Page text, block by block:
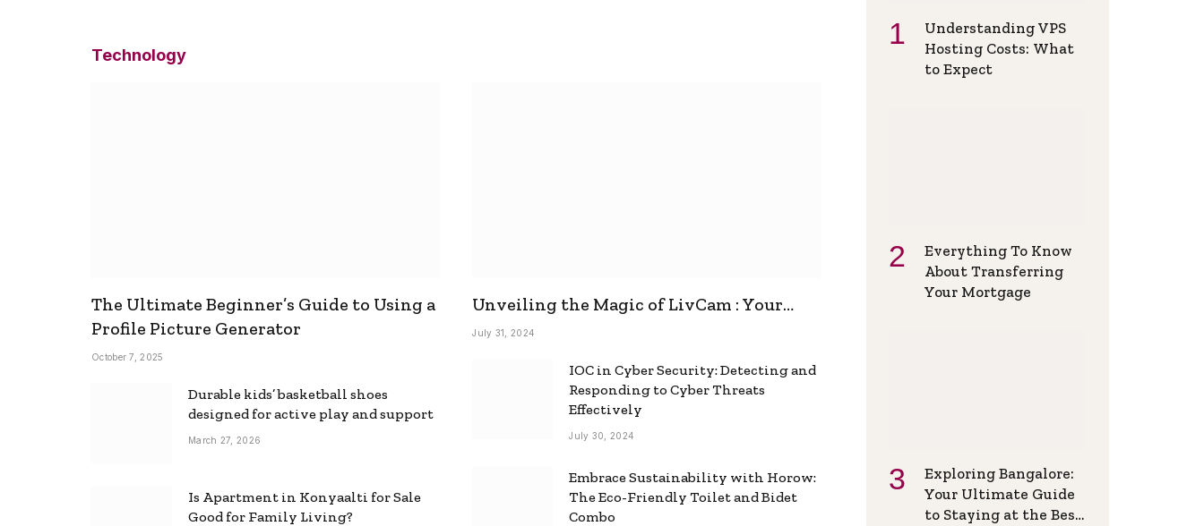
Technology
The Ultimate Beginner’s Guide to Using a
Profile Picture Generator
October 7, 2025
Durable kids’ basketball shoes
designed for active play and support
March 27, 2026
Is Apartment in Konyaalti for Sale
Good for Family Living?
Unveiling the Magic of LivCam : Your
Ultimate Omegle Alternative
July 31, 2024
IOC in Cyber Security: Detecting and
Responding to Cyber Threats
Effectively
July 30, 2024
Embrace Sustainability with Horow:
The Eco-Friendly Toilet and Bidet
Combo
Understanding VPS
Hosting Costs: What
to Expect
Everything To Know
About Transferring
Your Mortgage
Exploring Bangalore:
Your Ultimate Guide
to Staying at the Best